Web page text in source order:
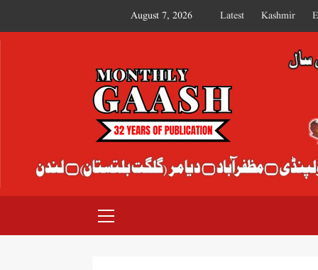
August 7, 2026 Latest Kashmir
MONTHLY GAASH